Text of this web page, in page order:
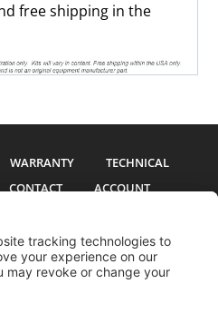
free shipping in the
WARRANTY
TECHNICAL
CONTACT ACCOUNT
2026 PSS Enterprises, Inc. PSS
auto manufacturer. Use of their names